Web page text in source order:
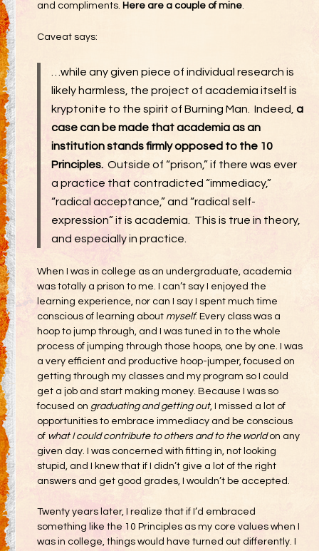
and compliments. Here are a couple of mine.
Caveat says:
…while any given piece of individual research is
likely harmless, the project of academia itself is
kryptonite to the spirit of Burning Man. Indeed, a
case can be made that academia as an
institution stands firmly opposed to the 10
Principles. Outside of “prison,” if there was ever
a practice that contradicted “immediacy,”
“radical acceptance,” and “radical self-
expression” it is academia. This is true in theory,
and especially in practice.
When I was in college as an undergraduate, academia
was totally a prison to me. I can’t say I enjoyed the
learning experience, nor can I say I spent much time
conscious of learning about myself. Every class was a
hoop to jump through, and I was tuned in to the whole
process of jumping through those hoops, one by one. I was
a very efficient and productive hoop-jumper, focused on
getting through my classes and my program so I could
get a job and start making money. Because I was so
focused on graduating and getting out, I missed a lot of
opportunities to embrace immediacy and be conscious
of what I could contribute to others and to the worldon any
given day. I was concerned with fitting in, not looking
stupid, and I knew that if I didn’t give a lot of the right
answers and get good grades, I wouldn’t be accepted.
Twenty years later, I realize that if I’d embraced
something like the 10 Principles as my core values when I
was in college, things would have turned out differently. I